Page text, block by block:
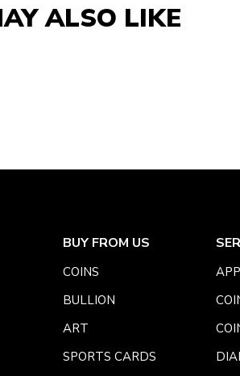
ALSO LIKE
BUY FROM US
COINS
BULLION
ART
SPORTS CARDS